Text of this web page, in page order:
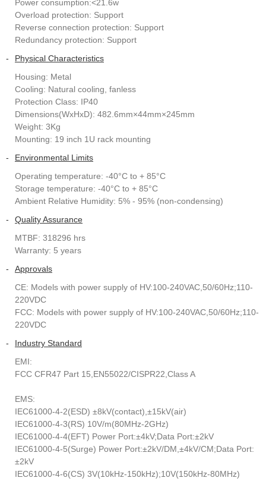
Power consumption:<21.6w
Overload protection: Support
Reverse connection protection: Support
Redundancy protection: Support
-
Physical Characteristics
Housing: Metal
Cooling: Natural cooling, fanless
Protection Class: IP40
Dimensions(WxHxD): 482.6mm×44mm×245mm
Weight: 3Kg
Mounting: 19 inch 1U rack mounting
-
Environmental Limits
Operating temperature: -40°C to + 85°C
Storage temperature: -40°C to + 85°C
Ambient Relative Humidity: 5% - 95% (non-condensing)
-
Quality Assurance
MTBF: 318296 hrs
Warranty: 5 years
-
Approvals
CE: Models with power supply of HV:100-240VAC,50/60Hz;110-
220VDC
FCC: Models with power supply of HV:100-240VAC,50/60Hz;110-
220VDC
-
Industry Standard
EMI:
FCC CFR47 Part 15,EN55022/CISPR22,Class A
EMS:
IEC61000-4-2(ESD) ±8kV(contact),±15kV(air)
IEC61000-4-3(RS) 10V/m(80MHz-2GHz)
IEC61000-4-4(EFT) Power Port:±4kV;Data Port:±2kV
IEC61000-4-5(Surge) Power Port:±2kV/DM,±4kV/CM;Data Port:
±2kV
IEC61000-4-6(CS) 3V(10kHz-150kHz);10V(150kHz-80MHz)